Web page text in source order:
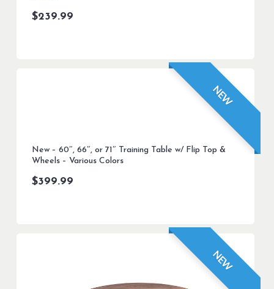
$239.99
NEW
New – 60″, 66″, or 71″ Training Table w/ Flip Top &
Wheels – Various Colors
$399.99
NEW